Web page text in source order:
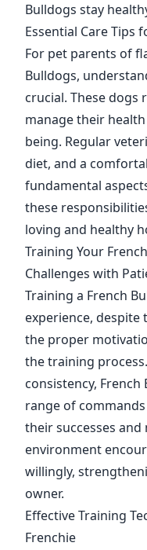
Bulldogs stay
Essential Care Tips
For pet parents of
Bulldogs,
crucial. These dogs
manage their
being. Regular
diet, and a
fundamental
these
loving and healthy
Training Your
Challenges with
Training a French
experience,
the proper
the training
consistency,
range of
their successes
environment
willingly,
owner.
Effective Training
Frenchie